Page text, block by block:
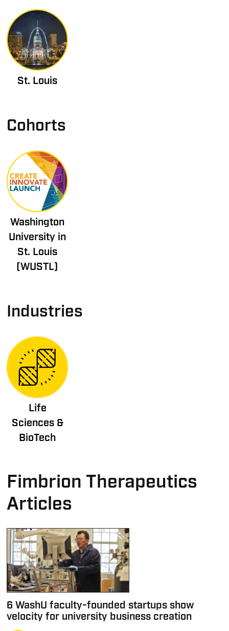
St. Louis
Cohorts
Washington
University in
St. Louis
(WUSTL)
Industries
Life
Sciences &
BioTech
Fimbrion Therapeutics
Articles
6 WashU faculty-founded startups show
velocity for university business creation